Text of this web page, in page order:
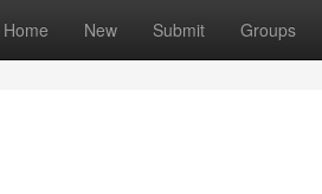
Home New Submit Groups